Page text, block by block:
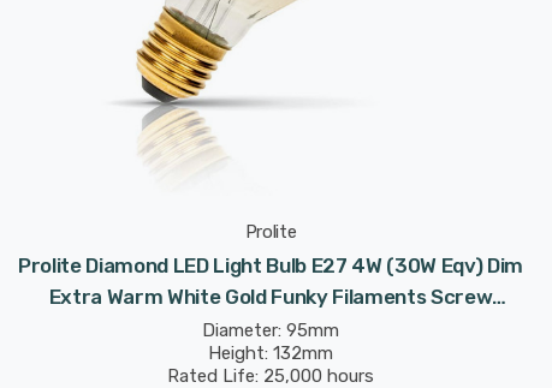
Prolite
Prolite Diamond LED Light Bulb E27 4W (30W Eqv) Dim
Extra Warm White Gold Funky Filaments Screw
Filament Vintage Large
Diameter: 95mm
Height: 132mm
Rated Life: 25,000 hours